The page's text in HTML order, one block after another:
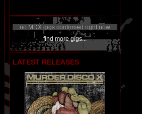
no MDX gigs confirmed right now
find more gigs...
LATEST RELEASES